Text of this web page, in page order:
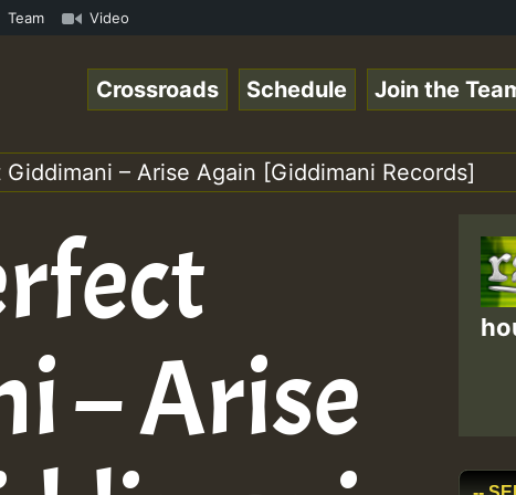
• ReggaeSpace Online Radio Auto Stream - - - Pablo-P
Team Video
Crossroads Schedule Join the
– Arise Again [Giddimani Records]
– Arise